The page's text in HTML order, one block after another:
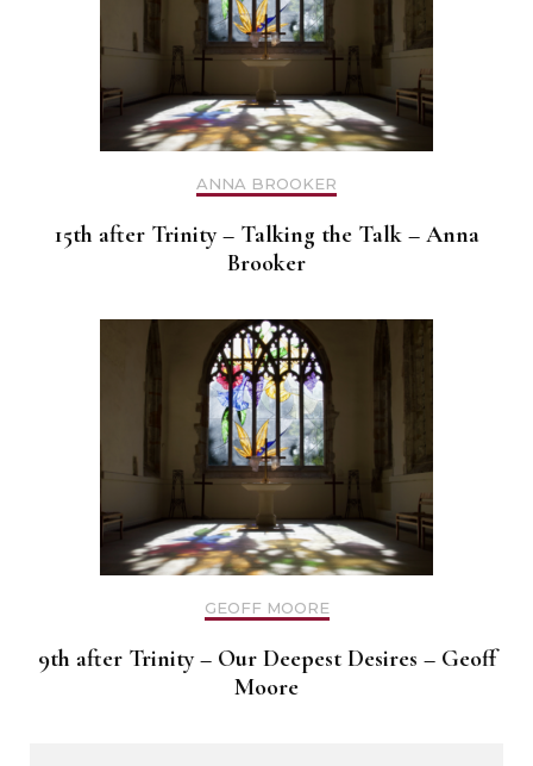
ANNA BROOKER
15th after Trinity – Talking the Talk – Anna
Brooker
GEOFF MOORE
9th after Trinity – Our Deepest Desires – Geoff
Moore